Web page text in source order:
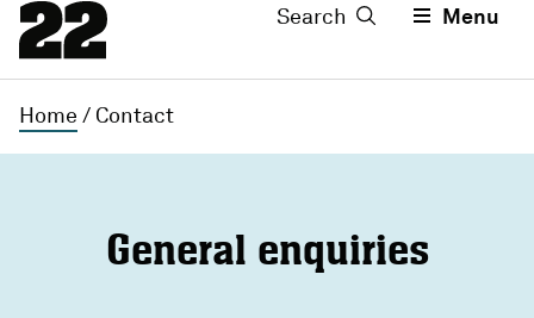
Search Menu
Home / Contact
General enquiries